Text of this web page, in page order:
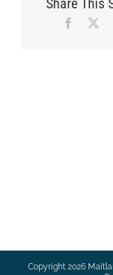
Copyright 2026